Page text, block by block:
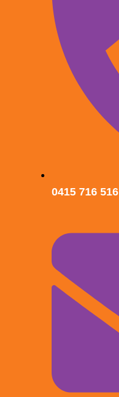
0415 716 516